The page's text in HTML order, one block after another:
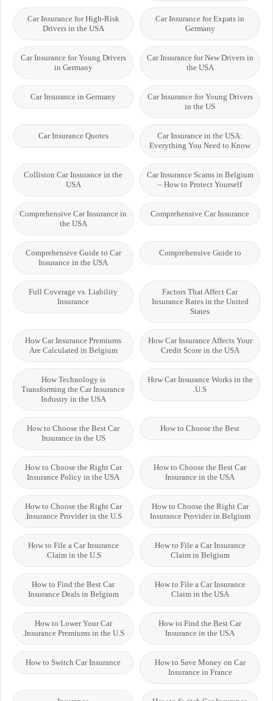
Car Insurance for Expats in
Germany
Car Insurance for High-Risk
Drivers in the USA
Car Insurance for New Drivers in
the USA
Car Insurance for Young Drivers
in Germany
Car Insurance for Young Drivers
in the US
Car Insurance in Germany
Car Insurance in the USA:
Everything You Need to Know
Car Insurance Quotes
Car Insurance Scams in Belgium
– How to Protect Yourself
Collision Car Insurance in the
USA
Comprehensive Car Insurance
Comprehensive Car Insurance in
the USA
Comprehensive Guide to
Comprehensive Guide to Car
Insurance in the USA
Factors That Affect Car
Insurance Rates in the United
States
Full Coverage vs. Liability
Insurance
How Car Insurance Affects Your
Credit Score in the USA
How Car Insurance Premiums
Are Calculated in Belgium
How Car Insurance Works in the
U.S.
How Technology is
Transforming the Car Insurance
Industry in the USA
How to Choose the Best
How to Choose the Best Car
Insurance in the US
How to Choose the Best Car
Insurance in the USA
How to Choose the Right Car
Insurance Policy in the USA
How to Choose the Right Car
Insurance Provider in Belgium
How to Choose the Right Car
Insurance Provider in the U.S.
How to File a Car Insurance
Claim in Belgium
How to File a Car Insurance
Claim in the U.S.
How to File a Car Insurance
Claim in the USA
How to Find the Best Car
Insurance Deals in Belgium
How to Find the Best Car
Insurance in the USA
How to Lower Your Car
Insurance Premiums in the U.S.
How to Save Money on Car
Insurance in France
How to Switch Car Insurance